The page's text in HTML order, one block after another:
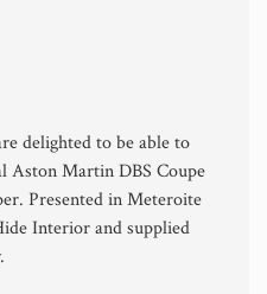
delighted to be able to
Aston Martin DBS Coupe
Presented in Meteroite
Interior and supplied